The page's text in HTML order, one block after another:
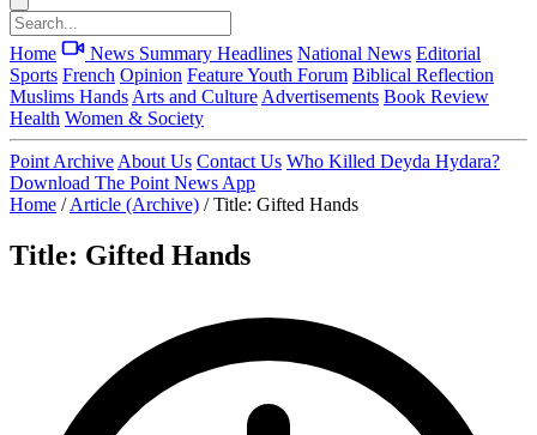
Home News Summary Headlines National News Editorial
Sports French Opinion FeatureYouth Forum Biblical Reflection
Muslims Hands Arts and Culture Advertisements Book Review
Health Women & Society
Point Archive About Us Contact Us Who Killed Deyda Hydara?
Download The Point News App
Home / Article (Archive) / Title: Gifted Hands
Title: Gifted Hands